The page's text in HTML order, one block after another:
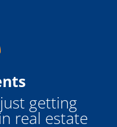
getting
real estate